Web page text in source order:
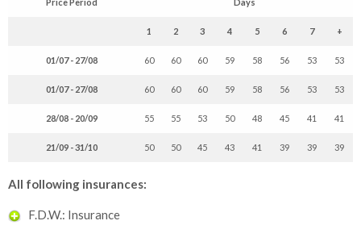
1 2 3 4 5 6 7 +
01/07 - 27/08 60 60 60 59 58 56 53 53
01/07 - 27/08 60 60 60 59 58 56 53 53
28/08 - 20/09 55 55 53 50 48 45 41 41
21/09 - 31/10 50 50 45 43 41 39 39 39
All following insurances:
F.D.W.: Insurance